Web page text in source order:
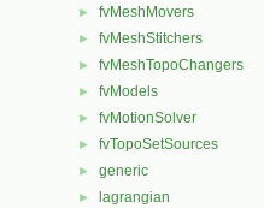
► fvMeshMovers
► fvMeshStitchers
► fvMeshTopoChangers
► fvModels
► fvMotionSolver
► fvTopoSetSources
► generic
► lagrangian